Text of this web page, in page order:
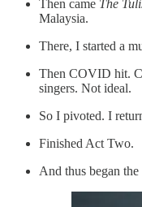
Then came The
Malaysia.
There, I started a
Then COVID hit.
singers. Not ideal.
So I pivoted. I
Finished Act Two.
And thus began